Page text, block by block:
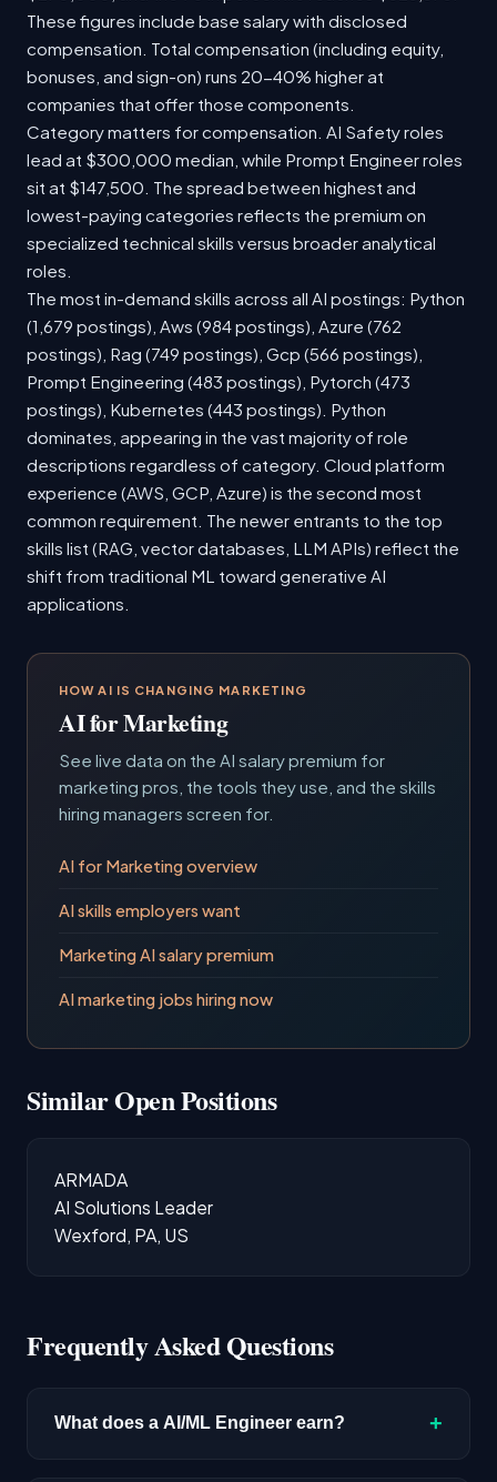
These figures include base salary with disclosed
compensation. Total compensation (including equity,
bonuses, and sign-on) runs 20-40% higher at
companies that offer those components.
Category matters for compensation. AI Safety roles
lead at $300,000 median, while Prompt Engineer roles
sit at $147,500. The spread between highest and
lowest-paying categories reflects the premium on
specialized technical skills versus broader analytical
roles.
The most in-demand skills across all AI postings: Python
(1,679 postings), Aws (984 postings), Azure (762
postings), Rag (749 postings), Gcp (566 postings),
Prompt Engineering (483 postings), Pytorch (473
postings), Kubernetes (443 postings). Python
dominates, appearing in the vast majority of role
descriptions regardless of category. Cloud platform
experience (AWS, GCP, Azure) is the second most
common requirement. The newer entrants to the top
skills list (RAG, vector databases, LLM APIs) reflect the
shift from traditional ML toward generative AI
applications.
HOW AI IS CHANGING MARKETING
AI for Marketing
See live data on the AI salary premium for
marketing pros, the tools they use, and the skills
hiring managers screen for.
AI for Marketing overview
AI skills employers want
Marketing AI salary premium
AI marketing jobs hiring now
Similar Open Positions
ARMADA
AI Solutions Leader
Wexford, PA, US
Frequently Asked Questions
What does a AI/ML Engineer earn? +